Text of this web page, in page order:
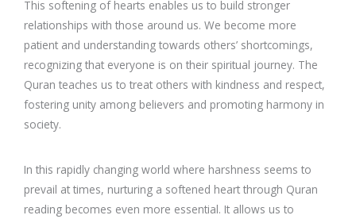
This softening of hearts enables us to build stronger
relationships with those around us. We become more
patient and understanding towards others’ shortcomings,
recognizing that everyone is on their spiritual journey. The
Quran teaches us to treat others with kindness and respect,
fostering unity among believers and promoting harmony in
society.
In this rapidly changing world where harshness seems to
prevail at times, nurturing a softened heart through Quran
reading becomes even more essential. It allows us to